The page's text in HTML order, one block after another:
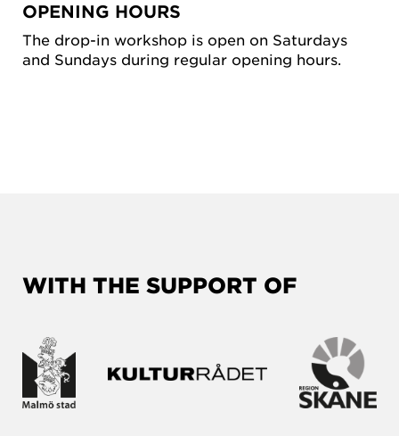
OPENING HOURS
The drop-in workshop is open on Saturdays
and Sundays during regular opening hours.
WITH THE SUPPORT OF